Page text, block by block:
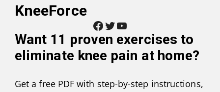
KneeForce
Facebook Twitter YouTube
Want 11 proven exercises to
eliminate knee pain at home?
Get a free PDF with step-by-step instructions,